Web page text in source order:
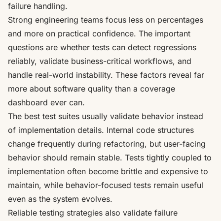
failure handling.
Strong engineering teams focus less on percentages
and more on practical confidence. The important
questions are whether tests can detect regressions
reliably, validate business-critical workflows, and
handle real-world instability. These factors reveal far
more about software quality than a coverage
dashboard ever can.
The best test suites usually validate behavior instead
of implementation details. Internal code structures
change frequently during refactoring, but user-facing
behavior should remain stable. Tests tightly coupled to
implementation often become brittle and expensive to
maintain, while behavior-focused tests remain useful
even as the system evolves.
Reliable testing strategies also validate failure